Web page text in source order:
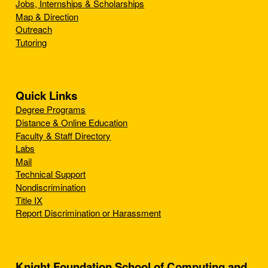
Jobs, Internships & Scholarships
Map & Direction
Outreach
Tutoring
Quick Links
Degree Programs
Distance & Online Education
Faculty & Staff Directory
Labs
Mail
Technical Support
Nondiscrimination
Title IX
Report Discrimination or Harassment